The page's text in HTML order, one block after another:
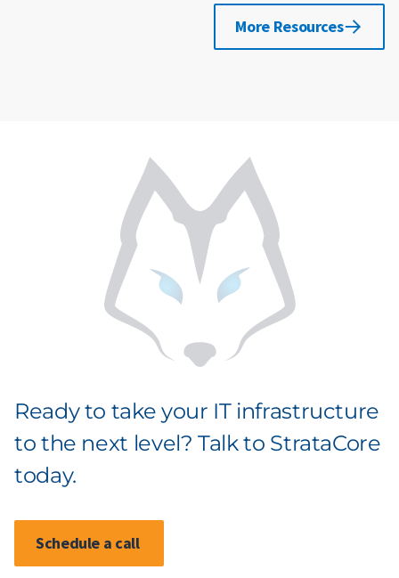
More Resources
Ready to take your IT infrastructure
to the next level? Talk to StrataCore
today.
Schedule a call